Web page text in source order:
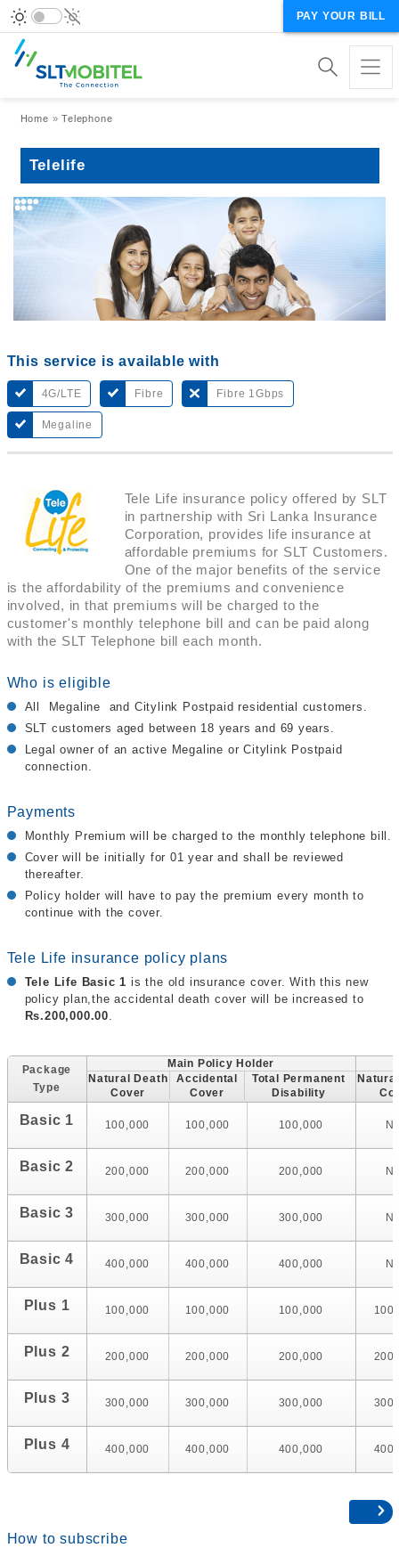
PAY YOUR BILL
Breadcrumb
Home Telephone
Telelife
This service is available with
4G/LTE Fibre Fibre 1Gbps
Megaline
Tele Life insurance policy offered by SLT
in partnership with Sri Lanka Insurance
Corporation, provides life insurance at
affordable premiums for SLT Customers.
One of the major benefits of the service
is the affordability of the premiums and convenience
involved, in that premiums will be charged to the
customer's monthly telephone bill and can be paid along
with the SLT Telephone bill each month.
Who is eligible
All Megaline and Citylink Postpaid residential customers.
SLT customers aged between 18 years and 69 years.
Legal owner of an active Megaline or Citylink Postpaid
connection.
Payments
Monthly Premium will be charged to the monthly telephone bill.
Cover will be initially for 01 year and shall be reviewed
thereafter.
Policy holder will have to pay the premium every month to
continue with the cover.
Tele Life insurance policy plans
Tele Life Basic 1 is the old insurance cover. With this new
policy plan,the accidental death cover will be increased to
Rs.200,000.00.
Package
Type
Main Policy Holder
Natural Death
Cover
Accidental
Cover
Total Permanent
Disability
Basic 1 100,000 100,000 100,000
Basic 2 200,000 200,000 200,000
Basic 3 300,000 300,000 300,000
Basic 4 400,000 400,000 400,000
Plus 1 100,000 100,000 100,000
Plus 2 200,000 200,000 200,000
Plus 3 300,000 300,000 300,000
Plus 4 400,000 400,000 400,000
How to subscribe